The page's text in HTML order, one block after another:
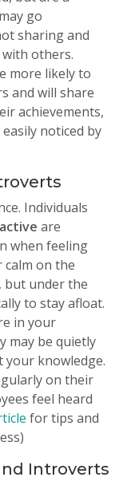
go
sharing and
others.
more likely to
and will share
achievements,
noticed by
Individuals
are
when feeling
calm on the
but under the
to stay afloat.
in your
may be quietly
knowledge.
on their
feel heard
for tips and
Introverts